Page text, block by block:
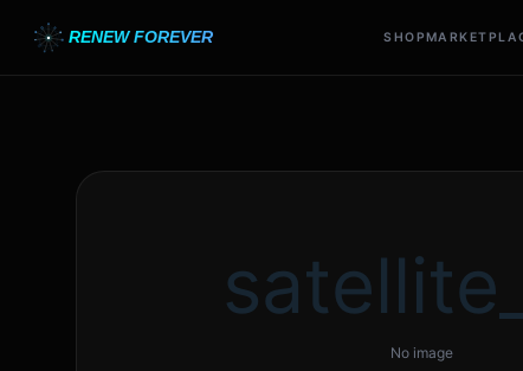
RENEW FOREVER SHOP
No image